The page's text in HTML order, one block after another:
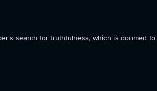
search for truthfulness, which is doomed